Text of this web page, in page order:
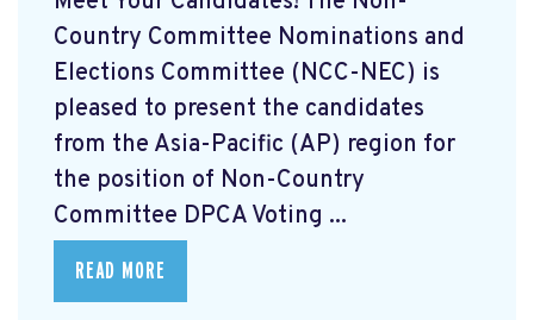
Country Committee Nominations and
Elections Committee (NCC-NEC) is
pleased to present the candidates
from the Asia-Pacific (AP) region for
the position of Non-Country
Committee DPCA Voting ...
READ MORE